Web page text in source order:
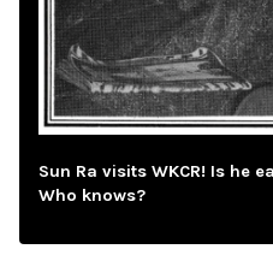
Sun Ra visits WKCR! Is he
Who knows?